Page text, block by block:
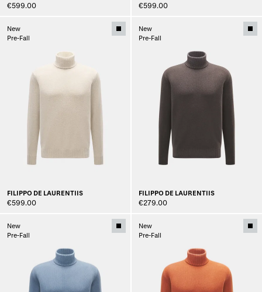
€599.00 €599.00
New
Pre-Fall
FILIPPO DE LAURENTIIS
€599.00
New
Pre-Fall
FILIPPO DE LAURENTIIS
€279.00
New
Pre-Fall
New
Pre-Fall